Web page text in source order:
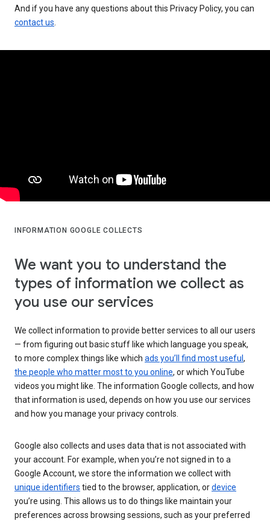
And if you have any questions about this Privacy Policy, you can
contact us
INFORMATION GOOGLE COLLECTS
We want you to understand the
types of information we collect as
you use our services
We collect information to provide better services to all our users
— from figuring out basic stuff like which language you speak,
to more complex things like which ads you’ll find most useful ,
the people who matter most to you online, or which YouTube
videos you might like. The information Google collects, and how
that information is used, depends on how you use our services
and how you manage your privacy controls.
Google also collects and uses data that is not associated with
your account. For example, when you’re not signed in to a
Google Account, we store the information we collect with
unique identifiers tied to the browser, application, ordevice
you’re using. This allows us to do things like maintain your
preferences across browsing sessions, such as your preferred